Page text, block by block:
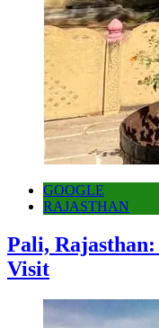
GOOGLE
RAJASTHAN
Pali,
Visit